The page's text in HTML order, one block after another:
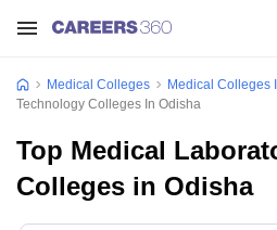
Medical Colleges Medical Colleges
Technology Colleges In Odisha
Top Medical
Colleges in Odisha